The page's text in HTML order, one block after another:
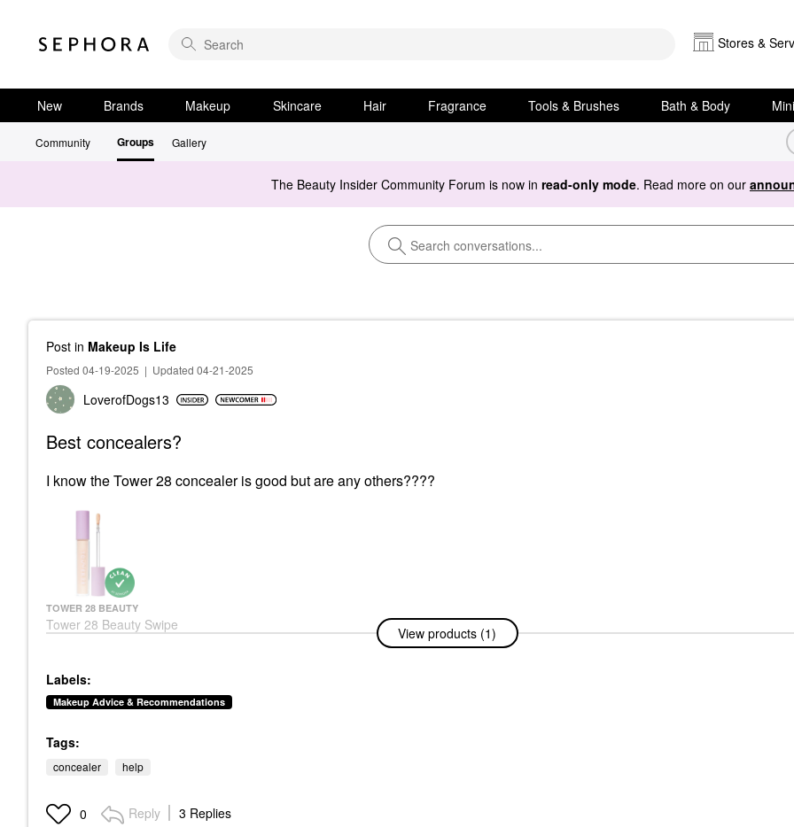
Stores &
New Brands Makeup Skincare Hair Fragrance Tools & Brushes Bath & Body
Community Groups Gallery
The Beauty Insider Community Forum is now in read-only mode. Read more on our
Post in Makeup Is Life
Posted 04-19-2025 | Updated 04-21-2025
LoverofDogs13
Best concealers?
I know the Tower 28 concealer is good but are any others????
TOWER 28 BEAUTY
Tower 28 Beauty Swipe
All-Over Hydrating
Concealer
$22.00
View products (1)
Labels:
Makeup Advice & Recommendations
Tags:
concealer help
0 Reply 3 Replies